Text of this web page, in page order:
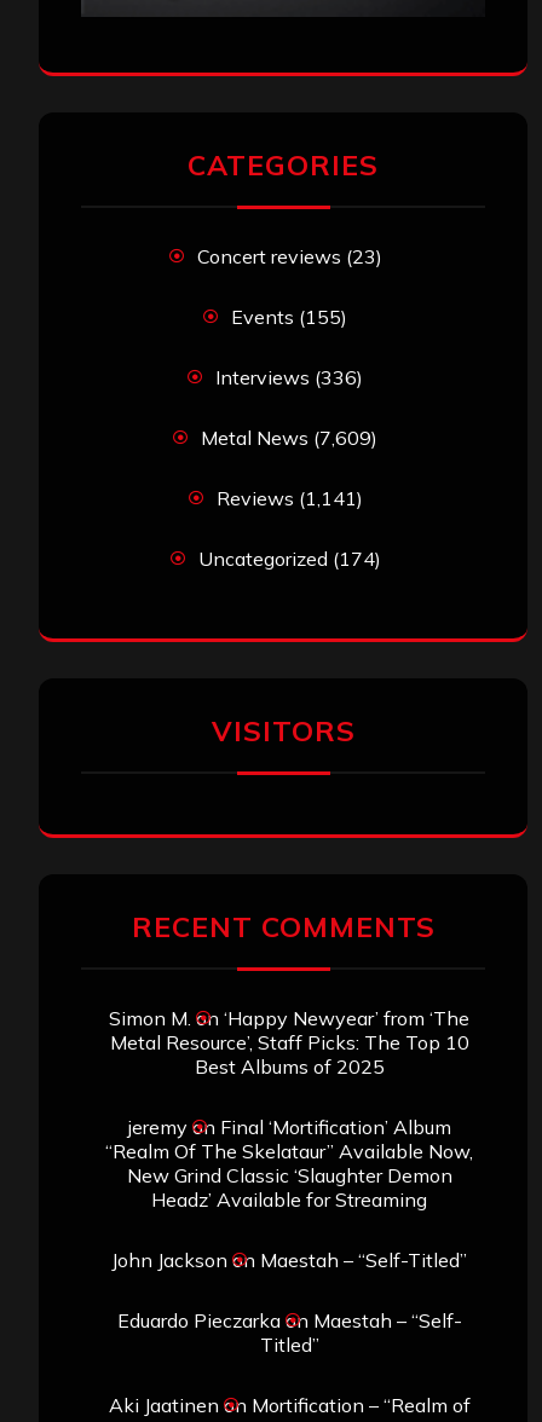
CATEGORIES
Concert reviews (23)
Events (155)
Interviews (336)
Metal News (7,609)
Reviews (1,141)
Uncategorized (174)
VISITORS
RECENT COMMENTS
Simon M. on ‘Happy Newyear’ from ‘The
Metal Resource’, Staff Picks: The Top 10
Best Albums of 2025
jeremyon Final ‘Mortification’ Album
“Realm Of The Skelataur” Available Now,
New Grind Classic ‘Slaughter Demon
Headz’ Available for Streaming
John Jackson on Maestah – “Self-Titled”
Eduardo Pieczarkaon Maestah – “Self-
Titled”
Aki Jaatinen on Mortification – “Realm of